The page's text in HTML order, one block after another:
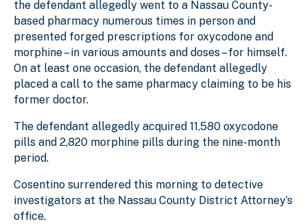
the defendant allegedly went to a Nassau County-
based pharmacy numerous times in person and
presented forged prescriptions for oxycodone and
morphine – in various amounts and doses – for himself.
On at least one occasion, the defendant allegedly
placed a call to the same pharmacy claiming to be his
former doctor.
The defendant allegedly acquired 11,580 oxycodone
pills and 2,820 morphine pills during the nine-month
period.
Cosentino surrendered this morning to detective
investigators at the Nassau County District Attorney’s
office.